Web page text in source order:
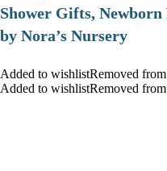
Shower Gifts, Newborn
by Nora’s Nursery
Added to wishlistRemoved
Added to wishlistRemoved